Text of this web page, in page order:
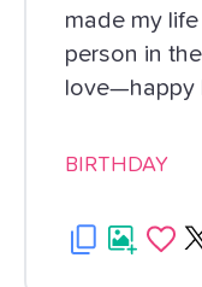
made my
person in
love—happy
BIRTHDAY